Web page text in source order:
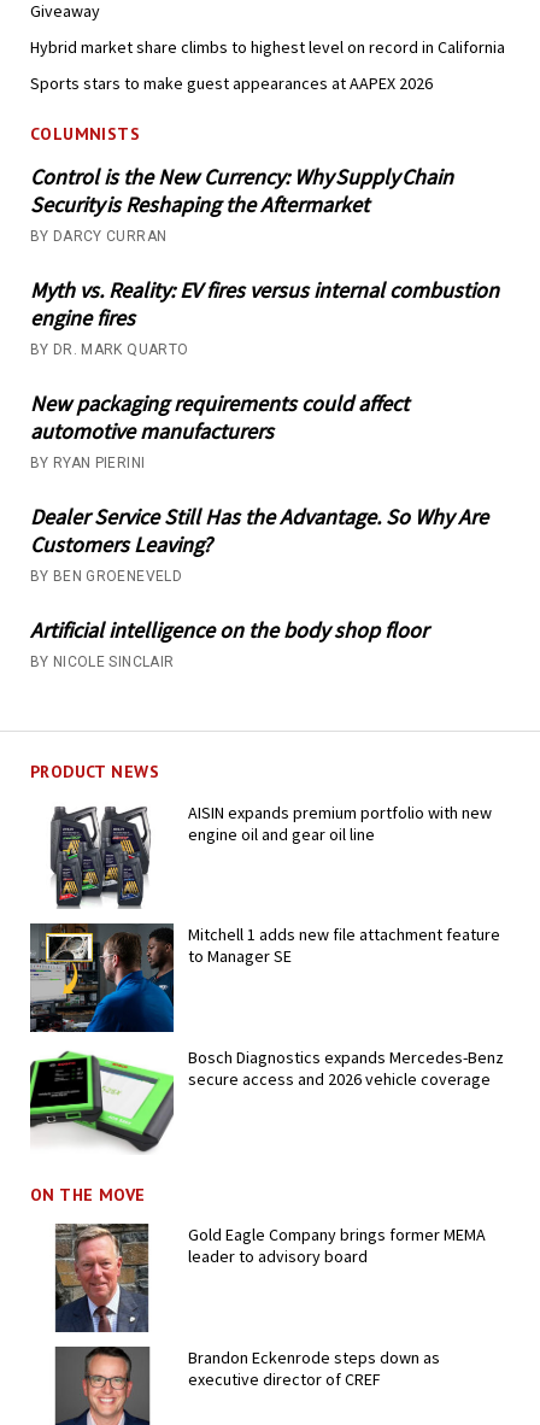
Giveaway
Hybrid market share climbs to highest level on record in California
Sports stars to make guest appearances at AAPEX 2026
COLUMNISTS
Control is the New Currency: Why Supply Chain
Security is Reshaping the Aftermarket
BY DARCY CURRAN
Myth vs. Reality: EV fires versus internal combustion
engine fires
BY DR. MARK QUARTO
New packaging requirements could affect
automotive manufacturers
BY RYAN PIERINI
Dealer Service Still Has the Advantage. So Why Are
Customers Leaving?
BY BEN GROENEVELD
Artificial intelligence on the body shop floor
BY NICOLE SINCLAIR
PRODUCT NEWS
AISIN expands premium portfolio with new
engine oil and gear oil line
Mitchell 1 adds new file attachment feature
to Manager SE
Bosch Diagnostics expands Mercedes-Benz
secure access and 2026 vehicle coverage
ON THE MOVE
Gold Eagle Company brings former MEMA
leader to advisory board
Brandon Eckenrode steps down as
executive director of CREF